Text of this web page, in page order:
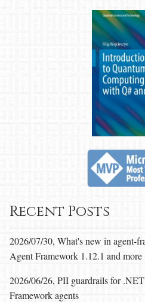
Recent Posts
2026/07/30, What's new in agent-
Agent Framework 1.12.1 and more
2026/06/26, PII guardrails for
Framework agents